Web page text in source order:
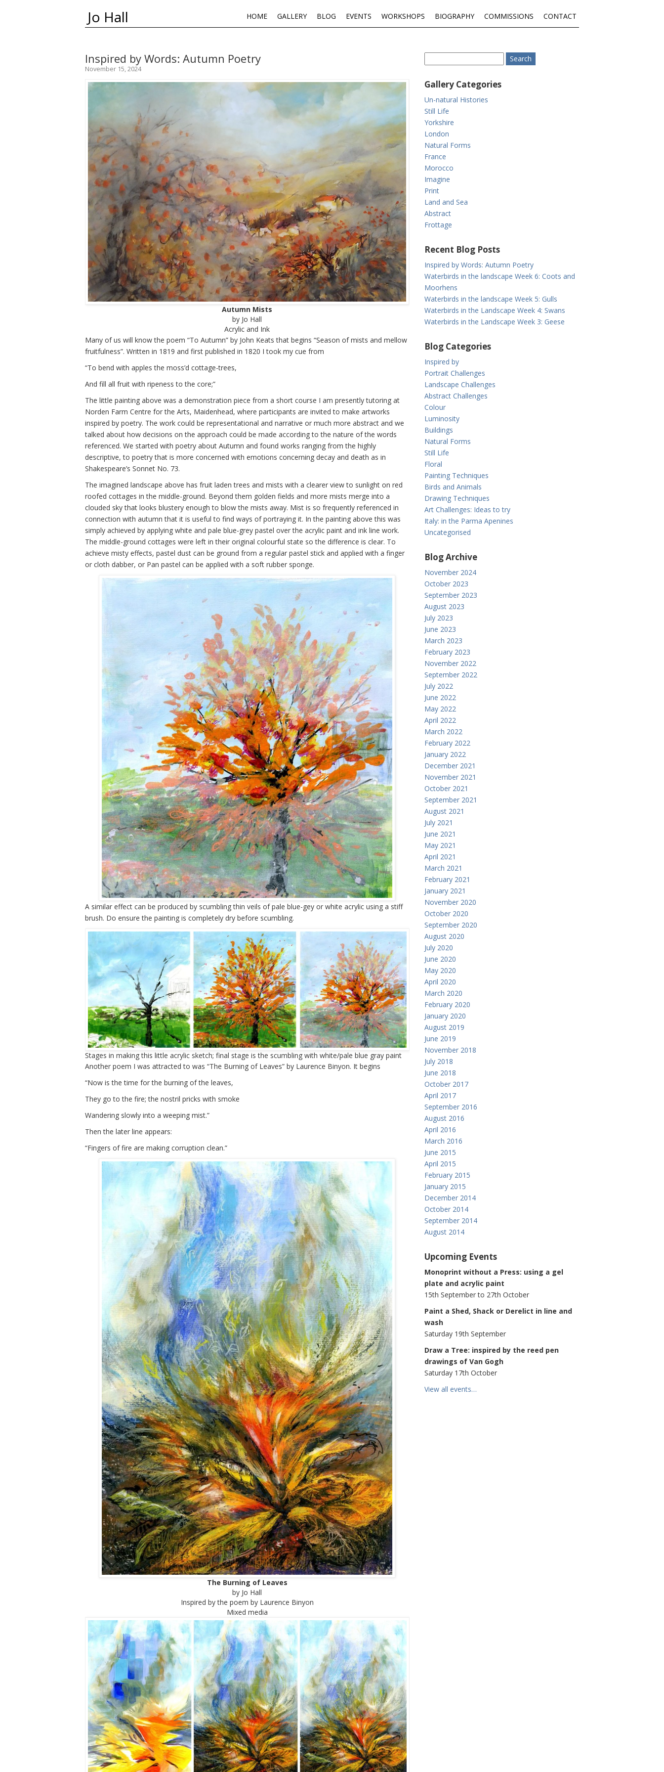
Jo Hall HOME GALLERY BLOG EVENTS WORKSHOPS BIOGRAPHY COMMISSIONS CONTACT
Inspired by Words: Autumn Poetry
November 15, 2024
Autumn Mists
by Jo Hall
Acrylic and Ink
Many of us will know the poem “To Autumn” by John Keats that begins “Season of mists and mellow
fruitfulness”. Written in 1819 and first published in 1820 I took my cue from
“To bend with apples the moss’d cottage-trees,
And fill all fruit with ripeness to the core;”
The little painting above was a demonstration piece from a short course I am presently tutoring at
Norden Farm Centre for the Arts, Maidenhead, where participants are invited to make artworks
inspired by poetry. The work could be representational and narrative or much more abstract and we
talked about how decisions on the approach could be made according to the nature of the words
referenced. We started with poetry about Autumn and found works ranging from the highly
descriptive, to poetry that is more concerned with emotions concerning decay and death as in
Shakespeare’s Sonnet No. 73.
The imagined landscape above has fruit laden trees and mists with a clearer view to sunlight on red
roofed cottages in the middle-ground. Beyond them golden fields and more mists merge into a
clouded sky that looks blustery enough to blow the mists away. Mist is so frequently referenced in
connection with autumn that it is useful to find ways of portraying it. In the painting above this was
simply achieved by applying white and pale blue-grey pastel over the acrylic paint and ink line work.
The middle-ground cottages were left in their original colourful state so the difference is clear. To
achieve misty effects, pastel dust can be ground from a regular pastel stick and applied with a finger
or cloth dabber, or Pan pastel can be applied with a soft rubber sponge.
A similar effect can be produced by scumbling thin veils of pale blue-gey or white acrylic using a stiff
brush. Do ensure the painting is completely dry before scumbling.
Stages in making this little acrylic sketch; final stage is the scumbling with white/pale blue gray paint
Another poem I was attracted to was “The Burning of Leaves” by Laurence Binyon. It begins
“Now is the time for the burning of the leaves,
They go to the fire; the nostril pricks with smoke
Wandering slowly into a weeping mist.”
Then the later line appears:
“Fingers of fire are making corruption clean.”
The Burning of Leaves
by Jo Hall
Inspired by the poem by Laurence Binyon
Mixed media
Gallery Categories
Un-natural Histories
Still Life
Yorkshire
London
Natural Forms
France
Morocco
Imagine
Print
Land and Sea
Abstract
Frottage
Recent Blog Posts
Inspired by Words: Autumn Poetry
Waterbirds in the landscape Week 6: Coots and
Moorhens
Waterbirds in the landscape Week 5: Gulls
Waterbirds in the Landscape Week 4: Swans
Waterbirds in the Landscape Week 3: Geese
Blog Categories
Inspired by
Portrait Challenges
Landscape Challenges
Abstract Challenges
Colour
Luminosity
Buildings
Natural Forms
Still Life
Floral
Painting Techniques
Birds and Animals
Drawing Techniques
Art Challenges: Ideas to try
Italy: in the Parma Apenines
Uncategorised
Blog Archive
November 2024
October 2023
September 2023
August 2023
July 2023
June 2023
March 2023
February 2023
November 2022
September 2022
July 2022
June 2022
May 2022
April 2022
March 2022
February 2022
January 2022
December 2021
November 2021
October 2021
September 2021
August 2021
July 2021
June 2021
May 2021
April 2021
March 2021
February 2021
January 2021
November 2020
October 2020
September 2020
August 2020
July 2020
June 2020
May 2020
April 2020
March 2020
February 2020
January 2020
August 2019
June 2019
November 2018
July 2018
June 2018
October 2017
April 2017
September 2016
August 2016
April 2016
March 2016
June 2015
April 2015
February 2015
January 2015
December 2014
October 2014
September 2014
August 2014
Upcoming Events
Monoprint without a Press: using a gel
plate and acrylic paint
15th September to 27th October
Paint a Shed, Shack or Derelict in line and
wash
Saturday 19th September
Draw a Tree: inspired by the reed pen
drawings of Van Gogh
Saturday 17th October
View all events…